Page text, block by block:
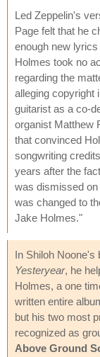
Led Zeppelin's
Page felt that he
enough new
Holmes took no
regarding the
alleging copyright
guitarist as a co-
organist Matthew
that convinced
songwriting
years after the
was dismissed
was changed to
Jake Holmes."
In Shiloh Noone's
Yesteryear, he
Holmes, a one
written entire
but his two most
recognized as
Above Ground